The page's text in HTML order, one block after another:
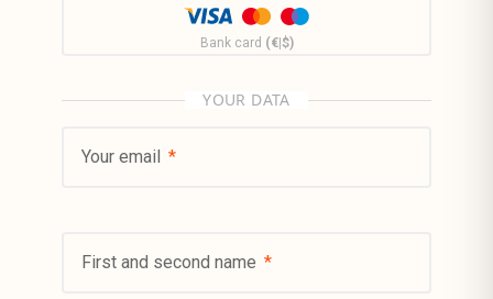
Bank card (€|$)
YOUR DATA
Your email
First and second name